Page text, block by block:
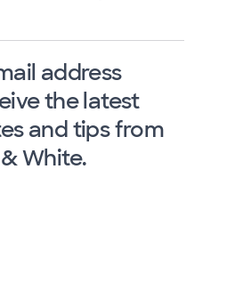
address
the latest
and tips from
White.